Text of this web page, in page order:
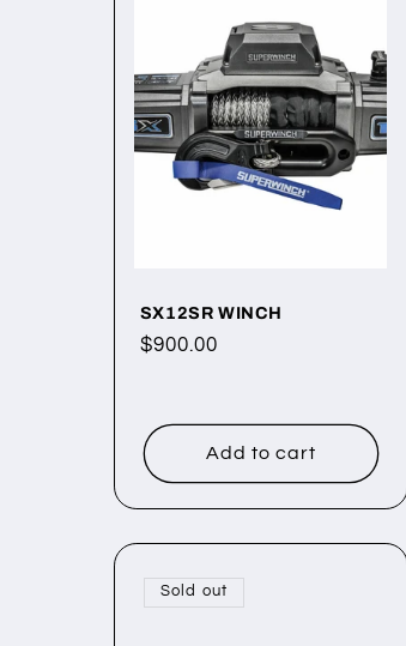
e
c
o
SX12SR WINCH
Regular
$900.00
Add to cart
Sold out